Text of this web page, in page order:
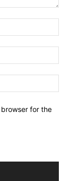
for the